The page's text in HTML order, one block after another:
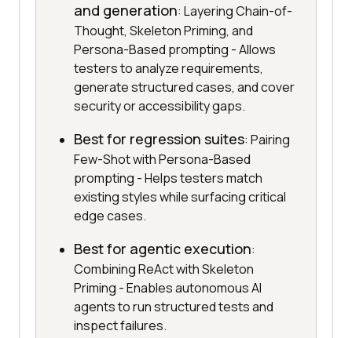
and generation: Layering Chain-of-
Thought, Skeleton Priming, and
Persona-Based prompting - Allows
testers to analyze requirements,
generate structured cases, and cover
security or accessibility gaps.
Best for regression suites: Pairing
Few-Shot with Persona-Based
prompting - Helps testers match
existing styles while surfacing critical
edge cases.
Best for agentic execution:
Combining ReAct with Skeleton
Priming - Enables autonomous AI
agents to run structured tests and
inspect failures.